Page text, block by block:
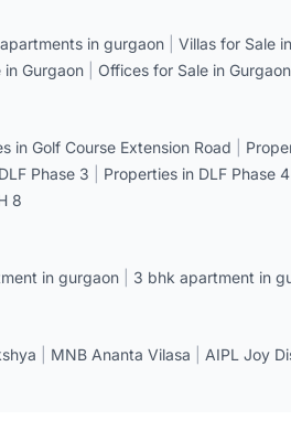
apartments in gurgaon Villas for Sale
in Gurgaon Offices for Sale in Gurgaon
in Golf Course Extension Road
Phase 3 Properties in DLF Phase 4
8
in gurgaon 3 bhk apartment in
MNB Ananta Vilasa AIPL Joy